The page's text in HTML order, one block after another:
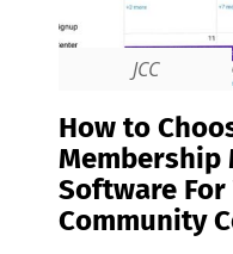
JCC
How to
Membership
Software For
Community